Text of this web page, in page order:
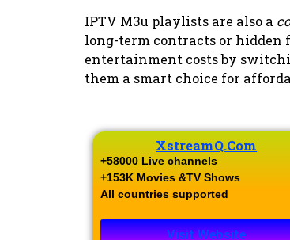
IPTV M3u playlists are also a
long-term contracts or hidden
entertainment costs by
them a smart choice for
XstreamQ.com
+58000 Live channels​
+153K Movies &TV Shows​
All countries supported
Visit Website